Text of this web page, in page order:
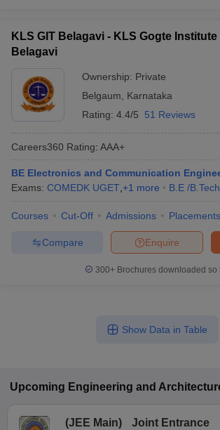
KLS GIT Belagavi - KLS Gogte
Belagavi
Ownership: Private
Belgaum
Karnataka
Rating: 4.4/5 51 Reviews
Careers360 Rating: AAA+
BE Electronics and Communication
Exams: COMEDK UGET +1 more B.E /B.Tech
Courses Cut-Off Admissions Placements
Enquire
Compare
300+ Brochures downloaded so
Show Data in Table
Upcoming Engineering and
(JEE Main)
Joint Entrance